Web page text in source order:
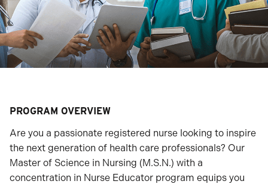
PROGRAM OVERVIEW
Are you a passionate registered nurse looking to inspire
the next generation of health care professionals? Our
Master of Science in Nursing (M.S.N.) with a
concentration in Nurse Educator program equips you